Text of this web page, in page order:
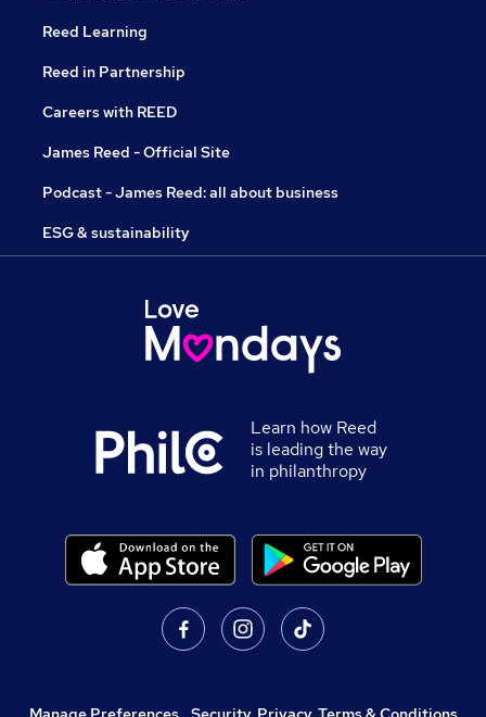
Reed Learning
Reed in Partnership
Careers with REED
James Reed - Official Site
Podcast - James Reed: all about business
ESG & sustainability
Learn how Reed
is leading the way
in philanthropy